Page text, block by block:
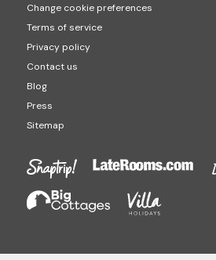
Change cookie preferences
Terms of service
Privacy policy
Contact us
Blog
Press
Sitemap